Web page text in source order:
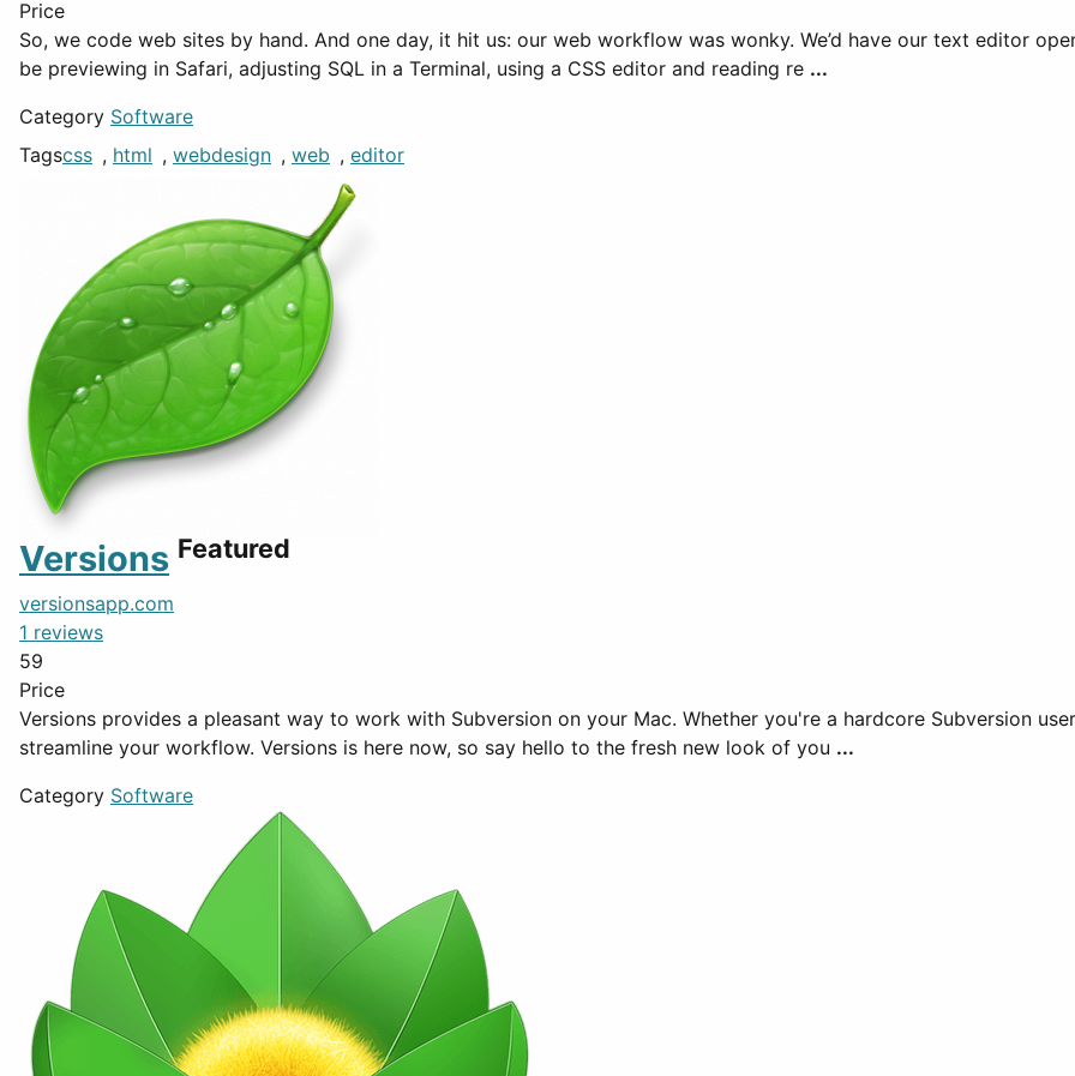
Price
So, we code web sites by hand. And one day, it hit us: our web workflow was wonky. We’d have our text editor
be previewing in Safari, adjusting SQL in a Terminal, using a CSS editor and reading re ...
Category Software
Tagscss , html , webdesign , web , editor
Versions Featured
versionsapp.com
1 reviews
59
Price
Versions provides a pleasant way to work with Subversion on your Mac. Whether you're a hardcore Subversion
streamline your workflow. Versions is here now, so say hello to the fresh new look of you ...
Category Software